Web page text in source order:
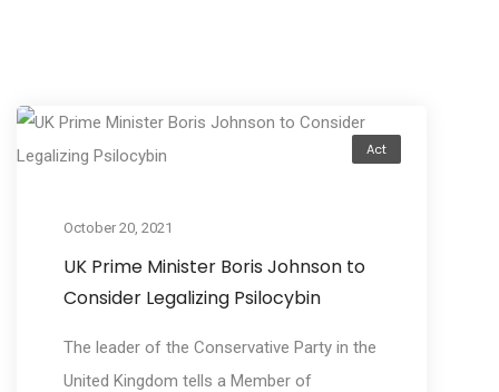
Act
October 20, 2021
UK Prime Minister Boris Johnson to
Consider Legalizing Psilocybin
The leader of the Conservative Party in the
United Kingdom tells a Member of